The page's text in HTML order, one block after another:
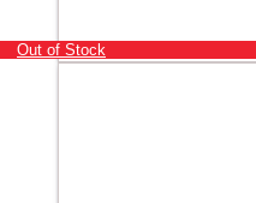
Out of Stock